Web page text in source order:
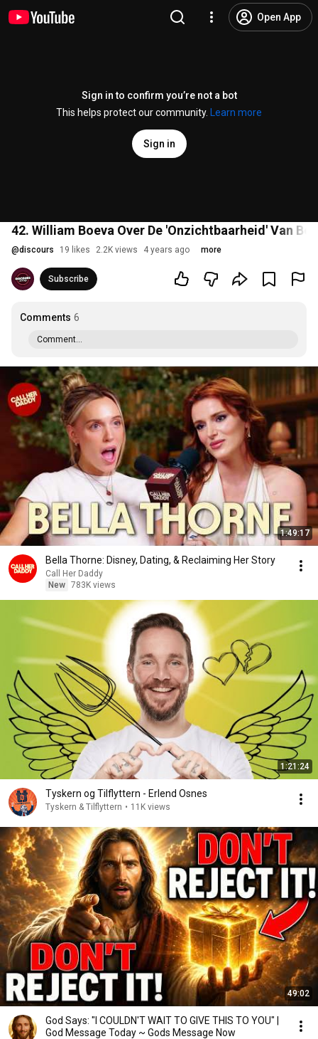
Open App
Sign in to confirm you’re not a bot
This helps protect our community.
Learn more
Sign in
42. William Boeva Over De 'Onzichtbaarheid' Van
@discours 19 likes 2.2K views 4 years ago more
Subscribe
Comments 6
Comment...
1:49:17
Bella Thorne: Disney, Dating, & Reclaiming Her Story
Call Her Daddy
New 783K views
1:21:24
Tyskern og Tilflyttern - Erlend Osnes
Tyskern & Tilflyttern • 11K views
49:02
God Says: "I COULDN'T WAIT TO GIVE THIS TO YOU" |
God Message Today ~ Gods Message Now